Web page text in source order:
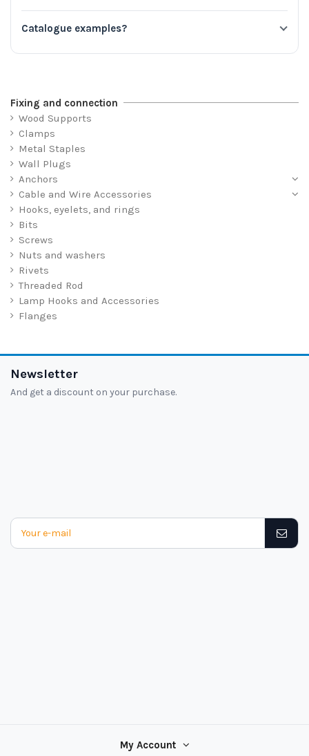
Catalogue examples?
Fixing and connection
Wood Supports
Clamps
Metal Staples
Wall Plugs
Anchors
Cable and Wire Accessories
Hooks, eyelets, and rings
Bits
Screws
Nuts and washers
Rivets
Threaded Rod
Lamp Hooks and Accessories
Flanges
Newsletter
And get a discount on your purchase.
My Account